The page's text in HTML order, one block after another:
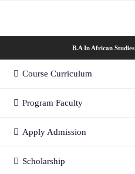
B.A In African Studies
Course Curriculum
Program Faculty
Apply Admission
Scholarship